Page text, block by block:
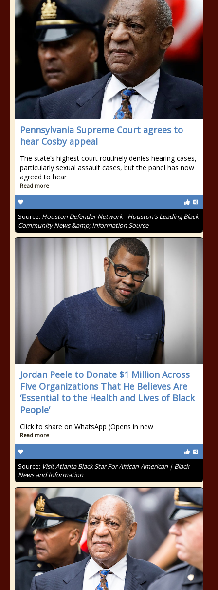
Pennsylvania Supreme Court agrees to
hear Cosby appeal
The state’s highest court routinely denies hearing cases,
particularly sexual assault cases, but the panel has now
agreed to hear
Read more
Source: Houston Defender Network - Houston's Leading Black
Community News &amp; Information Source
Jordan Peele to Donate $1 Million Across
Five Organizations That He Believes Are
‘Essential to the Health and Lives of Black
People’
Click to share on WhatsApp (Opens in new
Read more
Source: Visit Atlanta Black Star For African-American | Black
News and Information